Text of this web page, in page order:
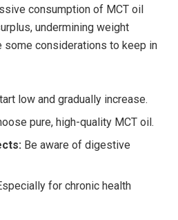
consumption⁣ of MCT ⁣oil
undermining weight
some considerations ⁣to keep in
low and gradually⁢ increase.
pure, high-quality MCT oil.
Be aware ‌of ​digestive
for chronic ⁣health